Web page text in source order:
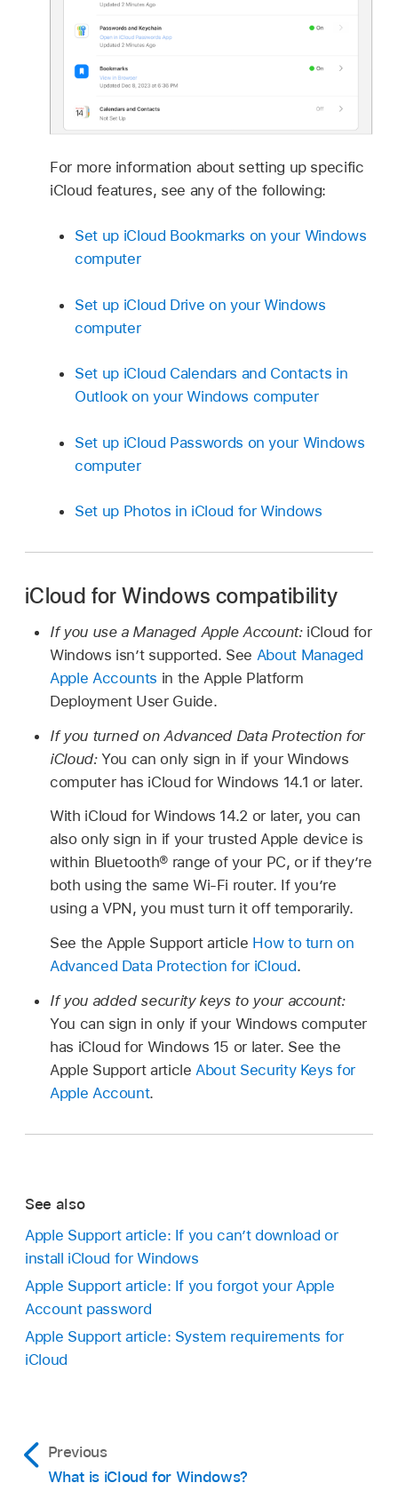
For more information about setting up specific
iCloud features, see any of the following:
Set up iCloud Bookmarks on your Windows
computer
Set up iCloud Drive on your Windows
computer
Set up iCloud Calendars and Contacts in
Outlook on your Windows computer
Set up iCloud Passwords on your Windows
computer
Set up Photos in iCloud for Windows
iCloud for Windows compatibility
If you use a Managed Apple Account:iCloud for
Windows isn’t supported. See About Managed
Apple Accounts in the Apple Platform
Deployment User Guide.
If you turned on Advanced Data Protection for
iCloud:You can only sign in if your Windows
computer has iCloud for Windows 14.1 or later.
With iCloud for Windows 14.2 or later, you can
also only sign in if your trusted Apple device is
within Bluetooth® range of your PC, or if they’re
both using the same Wi-Fi router. If you’re
using a VPN, you must turn it off temporarily.
See the Apple Support article How to turn on
Advanced Data Protection for iCloud.
If you added security keys to your account:
You can sign in only if your Windows computer
has iCloud for Windows 15 or later. See the
Apple Support article About Security Keys for
Apple Account.
See also
Apple Support article: If you can’t download or
install iCloud for Windows
Apple Support article: If you forgot your Apple
Account password
Apple Support article: System requirements for
iCloud
Previous
What is iCloud for Windows?